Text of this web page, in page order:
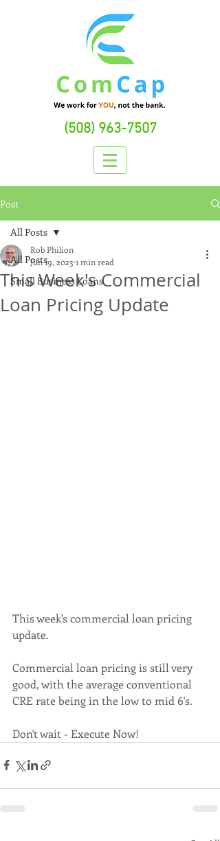
(508) 963-7507
Post
All Posts
Small Business Loans
All Posts
This Week's Commercial
Loan Pricing Update
Rob Philion
Jun 19, 2023 1 min read
This week's commercial loan pricing
update.
Commercial loan pricing is still very
good, with the average conventional
CRE rate being in the low to mid 6's.
Don't wait - Execute Now!